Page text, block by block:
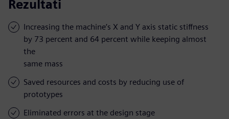
Rezultati
Increasing the machine’s X and Y axis static stiffness
by 73 percent and 64 percent while keeping almost
the
same mass
Saved resources and costs by reducing use of
prototypes
Eliminated errors at the design stage